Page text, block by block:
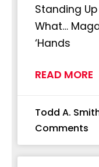
Standing
What…
‘Hands
READ MORE
Todd A.
Comments